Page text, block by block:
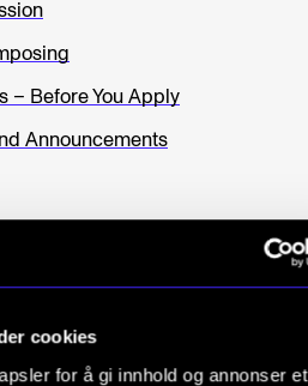
cookies
for å gi innhold og annonser et
– Before You Apply
Announcements